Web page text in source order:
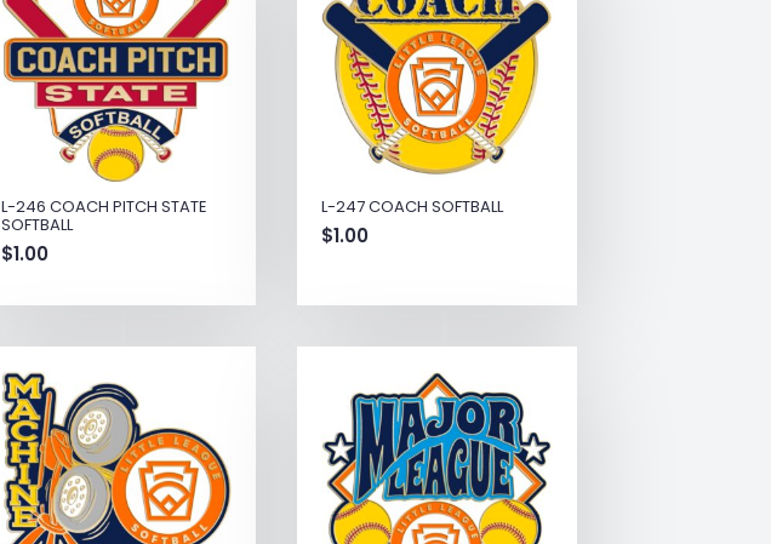
L-246 COACH PITCH STATE
SOFTBALL
$1.00
L-247 COACH SOFTBALL
$1.00